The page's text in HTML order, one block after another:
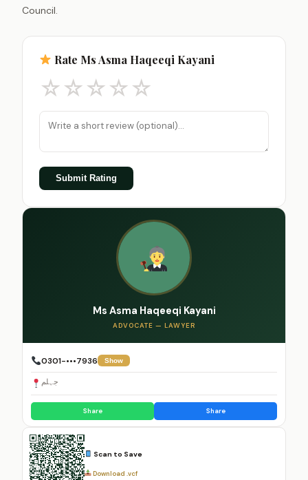
Council.
Rate Ms Asma Haqeeqi Kayani
☆☆☆☆☆
Submit Rating
Ms Asma Haqeeqi Kayani
ADVOCATE — LAWYER
0301-•••7936 Show
جہلم
Share Share
Scan to Save
Download .vcf